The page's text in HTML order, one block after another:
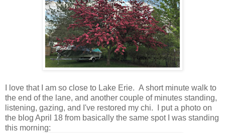
I love that I am so close to Lake Erie. A short minute walk to
the end of the lane, and another couple of minutes standing,
listening, gazing, and I've restored my chi. I put a photo on
the blog April 18 from basically the same spot I was standing
this morning: